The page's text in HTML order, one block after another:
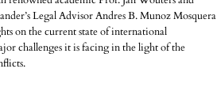
Legal Advisor Andres B. Munoz Mosquera
on the current state of international
challenges it is facing in the light of the